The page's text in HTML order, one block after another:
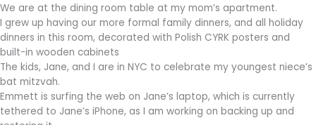
We are at the dining room table at my mom’s apartment.
I grew up having our more formal family dinners, and all holiday
dinners in this room, decorated with Polish CYRK posters and
built-in wooden cabinets
The kids, Jane, and I are in NYC to celebrate my youngest niece’s
bat mitzvah.
Emmett is surfing the web on Jane’s laptop, which is currently
tethered to Jane’s iPhone, as I am working on backing up and